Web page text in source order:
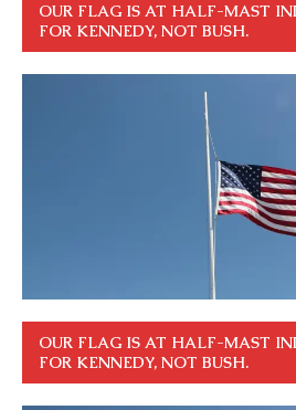
OUR FLAG IS AT HALF-MAST
FOR KENNEDY, NOT BUSH.
OUR FLAG IS AT HALF-MAST
FOR KENNEDY, NOT BUSH.